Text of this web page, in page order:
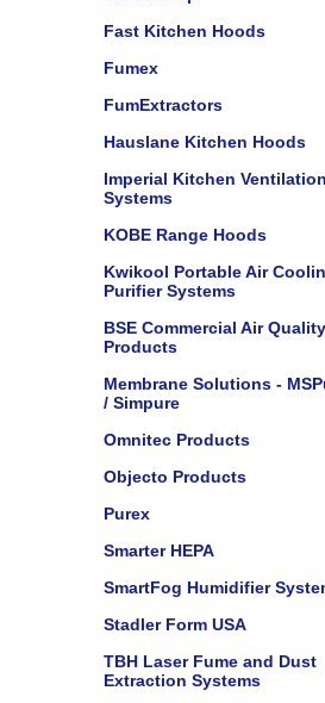
Fast Kitchen Hoods
Fumex
FumExtractors
Hauslane Kitchen Hoods
Imperial Kitchen Ventilation
Systems
KOBE Range Hoods
Kwikool Portable Air
Purifier Systems
BSE Commercial Air Quality
Products
Membrane Solutions -
/ Simpure
Omnitec Products
Objecto Products
Purex
Smarter HEPA
SmartFog Humidifier
Stadler Form USA
TBH Laser Fume and Dust
Extraction Systems